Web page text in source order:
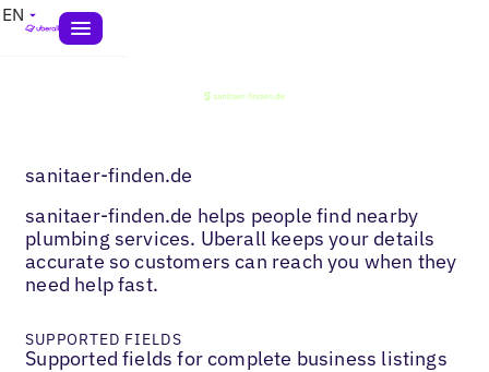
EN
sanitaer-finden.de
sanitaer-finden.de helps people find nearby
plumbing services. Uberall keeps your details
accurate so customers can reach you when they
need help fast.
SUPPORTED FIELDS
Supported fields for complete business listings